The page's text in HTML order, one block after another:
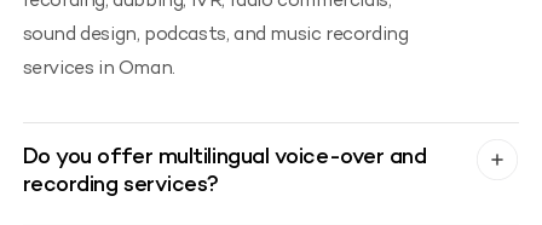
sound design, podcasts, and music recording
services in Oman.
Do you offer multilingual voice-over and
recording services?